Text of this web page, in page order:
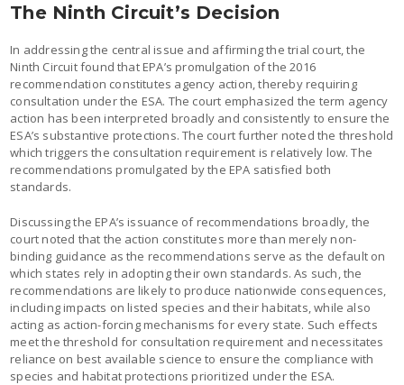
The Ninth Circuit’s Decision
In addressing the central issue and affirming the trial court, the
Ninth Circuit found that EPA’s promulgation of the 2016
recommendation constitutes agency action, thereby requiring
consultation under the ESA. The court emphasized the term agency
action has been interpreted broadly and consistently to ensure the
ESA’s substantive protections. The court further noted the threshold
which triggers the consultation requirement is relatively low. The
recommendations promulgated by the EPA satisfied both
standards.
Discussing the EPA’s issuance of recommendations broadly, the
court noted that the action constitutes more than merely non-
binding guidance as the recommendations serve as the default on
which states rely in adopting their own standards. As such, the
recommendations are likely to produce nationwide consequences,
including impacts on listed species and their habitats, while also
acting as action-forcing mechanisms for every state. Such effects
meet the threshold for consultation requirement and necessitates
reliance on best available science to ensure the compliance with
species and habitat protections prioritized under the ESA.